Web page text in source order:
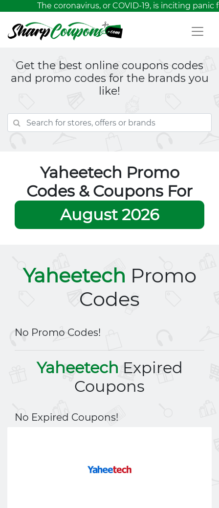
The coronavirus, or COVID-19, is inciting
Get the best online coupons codes
and promo codes for the brands you
like!
Yaheetech Promo
Codes & Coupons For
August 2026
Yaheetech Promo
Codes
No Promo Codes!
Yaheetech Expired
Coupons
No Expired Coupons!